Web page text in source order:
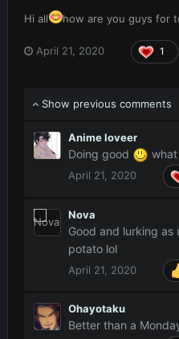
Hi all how are you guys for
April 21, 2020 1
Show previous comments
Anime loveer
Doing good
April 21, 2020
Nova
Good and lurking as
potato lol
April 21, 2020
Ohayotaku
Better than a